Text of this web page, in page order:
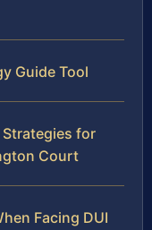
Guide Tool
for
Court
Facing DUI